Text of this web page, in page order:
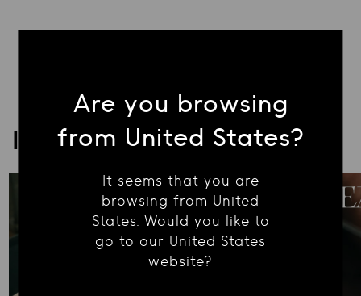
Are you browsing
from United States?
It seems that you are
browsing from United
States. Would you like to
go to our United States
website?
ICONA